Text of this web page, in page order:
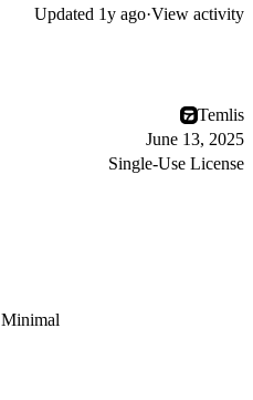
Updated 1y ago·View activity
Temlis
June 13, 2025
Single-Use License
Minimal